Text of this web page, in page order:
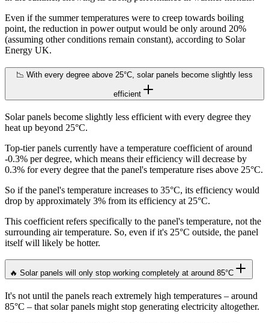
Even if the summer temperatures were to creep towards boiling
point, the reduction in power output would be only around 20%
(assuming other conditions remain constant), according to Solar
Energy UK.
📉 With every degree above 25°C, solar panels become slightly less
efficient
Solar panels become slightly less efficient with every degree they
heat up beyond 25°C.
Top-tier panels currently have a temperature coefficient of around
-0.3% per degree, which means their efficiency will decrease by
0.3% for every degree that the panel's temperature rises above 25°C.
So if the panel's temperature increases to 35°C, its efficiency would
drop by approximately 3% from its efficiency at 25°C.
This coefficient refers specifically to the panel's temperature, not the
surrounding air temperature. So, even if it's 25°C outside, the panel
itself will likely be hotter.
🔥 Solar panels will only stop working completely at around 85°C
It's not until the panels reach extremely high temperatures – around
85°C – that solar panels might stop generating electricity altogether.